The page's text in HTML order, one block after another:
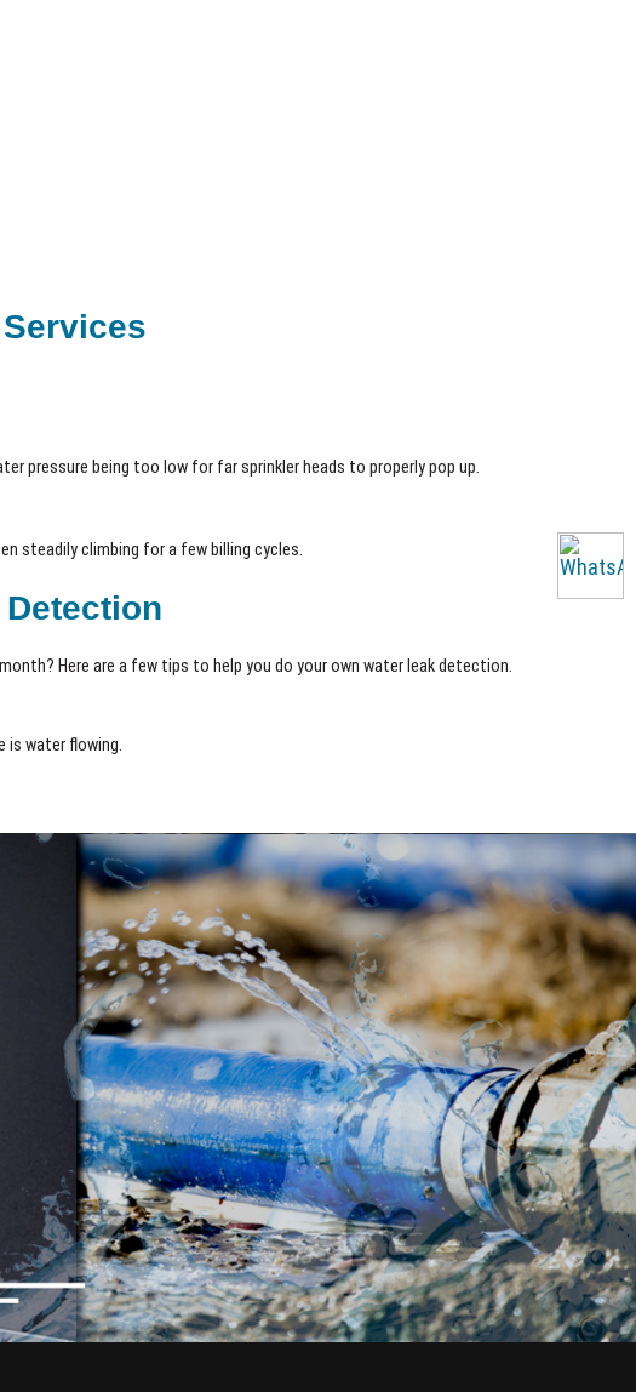
pressure being too low for far sprinkler heads to properly pop up.
steadily climbing for a few billing cycles.
Here are a few tips to help you do your own water leak detection.
water flowing.